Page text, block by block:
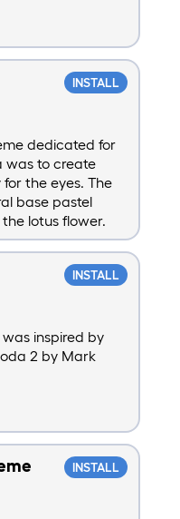
INSTALL
dedicated for
was to create
the eyes. The
base pastel
lotus flower.
INSTALL
inspired by
2 by Mark
INSTALL